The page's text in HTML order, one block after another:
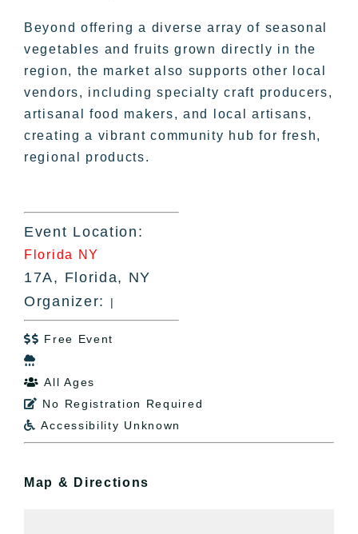
Beyond offering a diverse array of seasonal
vegetables and fruits grown directly in the
region, the market also supports other local
vendors, including specialty craft producers,
artisanal food makers, and local artisans,
creating a vibrant community hub for fresh,
regional products.
Event Location:
Florida NY
17A, Florida, NY
Organizer:
|
 Free Event

 All Ages
 No Registration Required
 Accessibility Unknown
Map & Directions